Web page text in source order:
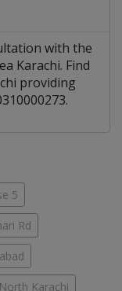
with the
Karachi. Find
providing
5
Rd
North Karachi